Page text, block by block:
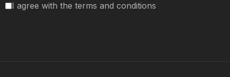
I agree with the terms and conditions